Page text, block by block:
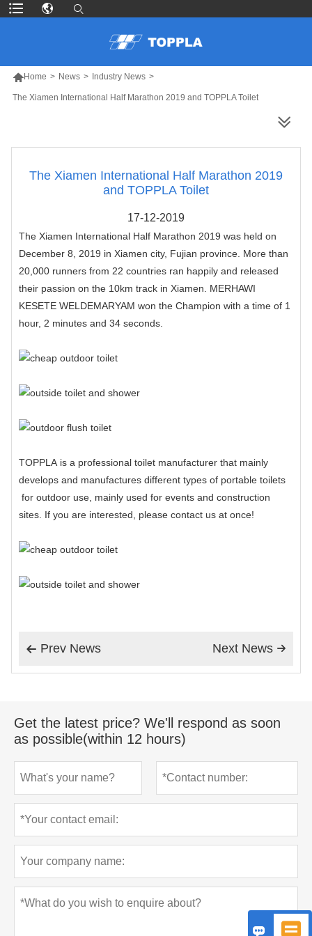
Home > News > Industry News >
The Xiamen International Half Marathon 2019 and TOPPLA Toilet
The Xiamen International Half Marathon 2019
and TOPPLA Toilet
17-12-2019
The Xiamen International Half Marathon 2019 was held on
December 8, 2019 in Xiamen city, Fujian province. More than
20,000 runners from 22 countries ran happily and released
their passion on the 10km track in Xiamen. MERHAWI
KESETE WELDEMARYAM won the Champion with a time of 1
hour, 2 minutes and 34 seconds.
TOPPLA is a professional toilet manufacturer that mainly
develops and manufactures different types of portable toilets
for outdoor use, mainly used for events and construction
sites. If you are interested, please contact us at once!
 Prev News 
Next News
Get the latest price? We'll respond as soon
as possible(within 12 hours)
 